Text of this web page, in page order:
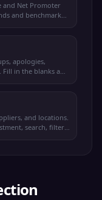
and Net Promoter
and benchmark
apologies,
in the blanks and
and locations.
search, filter,